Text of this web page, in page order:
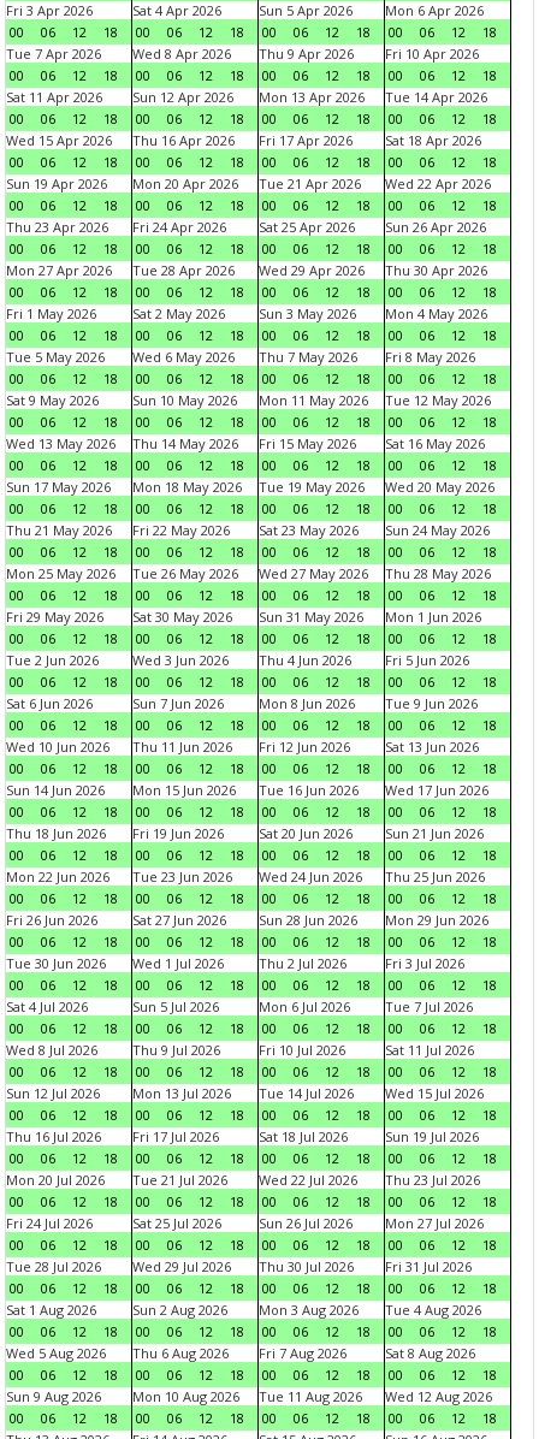
Fri 3 Apr 2026
00
06 12 18
Sat 4 Apr 2026
00
06 12 18
Sun 5 Apr 2026
00
06 12 18
Mon 6 Apr 2026
00
06 12
18
Tue 7 Apr 2026
00
06 12 18
Wed 8 Apr 2026
00
06 12 18
Thu 9 Apr 2026
00
06 12 18
Fri 10 Apr 2026
00
06 12
18
Sat 11 Apr 2026
00
06 12 18
Sun 12 Apr 2026
00
06 12 18
Mon 13 Apr 2026
00
06 12 18
Tue 14 Apr 2026
00
06 12
18
Wed 15 Apr 2026
00
06 12 18
Thu 16 Apr 2026
00
06 12 18
Fri 17 Apr 2026
00
06 12 18
Sat 18 Apr 2026
00
06 12
18
Sun 19 Apr 2026
00
06 12 18
Mon 20 Apr 2026
00
06 12 18
Tue 21 Apr 2026
00
06 12 18
Wed 22 Apr 2026
00
06 12
18
Thu 23 Apr 2026
00
06 12 18
Fri 24 Apr 2026
00
06 12 18
Sat 25 Apr 2026
00
06 12 18
Sun 26 Apr 2026
00
06 12
18
Mon 27 Apr 2026
00
06 12 18
Tue 28 Apr 2026
00
06 12 18
Wed 29 Apr 2026
00
06 12 18
Thu 30 Apr 2026
00
06 12
18
Fri 1 May 2026
00
06 12 18
Sat 2 May 2026
00
06 12 18
Sun 3 May 2026
00
06 12 18
Mon 4 May 2026
00
06 12
18
Tue 5 May 2026
00
06 12 18
Wed 6 May 2026
00
06 12 18
Thu 7 May 2026
00
06 12 18
Fri 8 May 2026
00
06 12
18
Sat 9 May 2026
00
06 12 18
Sun 10 May 2026
00
06 12 18
Mon 11 May 2026
00
06 12 18
Tue 12 May 2026
00
06 12
18
Wed 13 May 2026
00
06 12 18
Thu 14 May 2026
00
06 12 18
Fri 15 May 2026
00
06 12 18
Sat 16 May 2026
00
06 12
18
Sun 17 May 2026
00
06 12 18
Mon 18 May 2026
00
06 12 18
Tue 19 May 2026
00
06 12 18
Wed 20 May 2026
00
06 12
18
Thu 21 May 2026
00
06 12 18
Fri 22 May 2026
00
06 12 18
Sat 23 May 2026
00
06 12 18
Sun 24 May 2026
00
06 12
18
Mon 25 May 2026
00
06 12 18
Tue 26 May 2026
00
06 12 18
Wed 27 May 2026
00
06 12 18
Thu 28 May 2026
00
06 12
18
Fri 29 May 2026
00
06 12 18
Sat 30 May 2026
00
06 12 18
Sun 31 May 2026
00
06 12 18
Mon 1 Jun 2026
00
06 12
18
Tue 2 Jun 2026
00
06 12 18
Wed 3 Jun 2026
00
06 12 18
Thu 4 Jun 2026
00
06 12 18
Fri 5 Jun 2026
00
06 12
18
Sat 6 Jun 2026
00
06 12 18
Sun 7 Jun 2026
00
06 12 18
Mon 8 Jun 2026
00
06 12 18
Tue 9 Jun 2026
00
06 12
18
Wed 10 Jun 2026
00
06 12 18
Thu 11 Jun 2026
00
06 12 18
Fri 12 Jun 2026
00
06 12 18
Sat 13 Jun 2026
00
06 12
18
Sun 14 Jun 2026
00
06 12 18
Mon 15 Jun 2026
00
06 12 18
Tue 16 Jun 2026
00
06 12 18
Wed 17 Jun 2026
00
06 12
18
Thu 18 Jun 2026
00
06 12 18
Fri 19 Jun 2026
00
06 12 18
Sat 20 Jun 2026
00
06 12 18
Sun 21 Jun 2026
00
06 12
18
Mon 22 Jun 2026
00
06 12 18
Tue 23 Jun 2026
00
06 12 18
Wed 24 Jun 2026
00
06 12 18
Thu 25 Jun 2026
00
06 12
18
Fri 26 Jun 2026
00
06 12 18
Sat 27 Jun 2026
00
06 12 18
Sun 28 Jun 2026
00
06 12 18
Mon 29 Jun 2026
00
06 12
18
Tue 30 Jun 2026
00
06 12 18
Wed 1 Jul 2026
00
06 12 18
Thu 2 Jul 2026
00
06 12 18
Fri 3 Jul 2026
00
06 12
18
Sat 4 Jul 2026
00
06 12 18
Sun 5 Jul 2026
00
06 12 18
Mon 6 Jul 2026
00
06 12 18
Tue 7 Jul 2026
00
06 12
18
Wed 8 Jul 2026
00
06 12 18
Thu 9 Jul 2026
00
06 12 18
Fri 10 Jul 2026
00
06 12 18
Sat 11 Jul 2026
00
06 12
18
Sun 12 Jul 2026
00
06 12 18
Mon 13 Jul 2026
00
06 12 18
Tue 14 Jul 2026
00
06 12 18
Wed 15 Jul 2026
00
06 12
18
Thu 16 Jul 2026
00
06 12 18
Fri 17 Jul 2026
00
06 12 18
Sat 18 Jul 2026
00
06 12 18
Sun 19 Jul 2026
00
06 12
18
Mon 20 Jul 2026
00
06 12 18
Tue 21 Jul 2026
00
06 12 18
Wed 22 Jul 2026
00
06 12 18
Thu 23 Jul 2026
00
06 12
18
Fri 24 Jul 2026
00
06 12 18
Sat 25 Jul 2026
00
06 12 18
Sun 26 Jul 2026
00
06 12 18
Mon 27 Jul 2026
00
06 12
18
Tue 28 Jul 2026
00
06 12 18
Wed 29 Jul 2026
00
06 12 18
Thu 30 Jul 2026
00
06 12 18
Fri 31 Jul 2026
00
06 12
18
Sat 1 Aug 2026
00
06 12 18
Sun 2 Aug 2026
00
06 12 18
Mon 3 Aug 2026
00
06 12 18
Tue 4 Aug 2026
00
06 12
18
Wed 5 Aug 2026
00
06 12 18
Thu 6 Aug 2026
00
06 12 18
Fri 7 Aug 2026
00
06 12 18
Sat 8 Aug 2026
00
06 12
18
Sun 9 Aug 2026
00
06 12 18
Mon 10 Aug 2026
00
06 12 18
Tue 11 Aug 2026
00
06 12 18
Wed 12 Aug 2026
00
06 12
18